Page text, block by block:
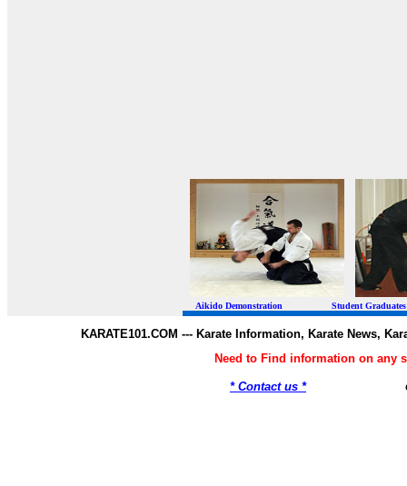
Aikido Demonstration Student Graduates
KARATE101.COM --- Karate Information, Karate News,
Need to Find information on any
* Contact us *